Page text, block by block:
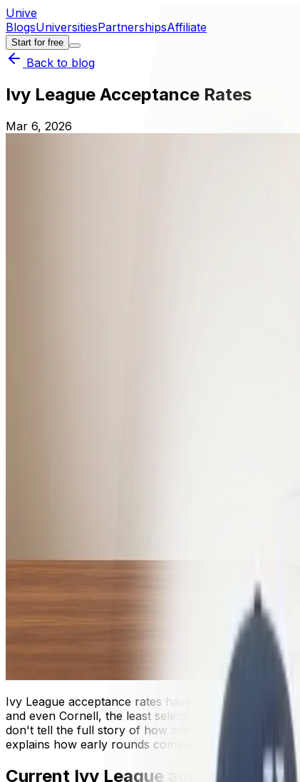
Unive
BlogsUniversitiesPartnershipsAffiliate
Start for free
Back to blog
Ivy League Acceptance Rates
Mar 6, 2026
Ivy League acceptance rates have fallen to historic
and even Cornell, the least selective Ivy by overall
don't tell the full story of how admissions decisions
explains how early rounds compare to regular
Current Ivy League acceptance